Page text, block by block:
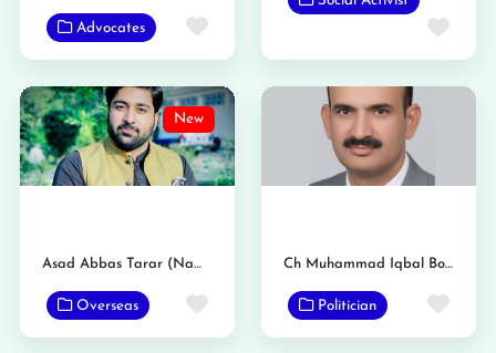
Advocates Favorite
New
Asad Abbas Tarar (Nambardar)
Overseas Favorite
Ch Muhammad Iqbal Bosal
Politician